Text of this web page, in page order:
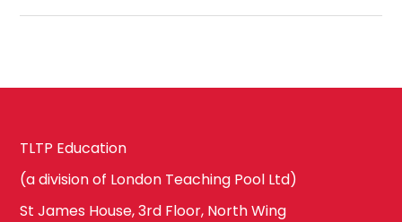
TLTP Education
(a division of London Teaching Pool Ltd)
St James House, 3rd Floor, North Wing